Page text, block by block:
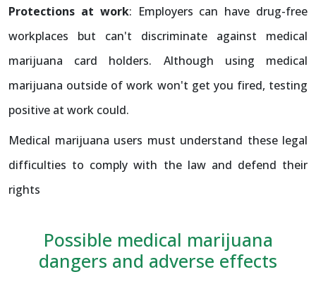
Protections at work: Employers can have drug-free
workplaces but can't discriminate against medical
marijuana card holders. Although using medical
marijuana outside of work won't get you fired, testing
positive at work could.
Medical marijuana users must understand these legal
difficulties to comply with the law and defend their
rights
Possible medical marijuana
dangers and adverse effects